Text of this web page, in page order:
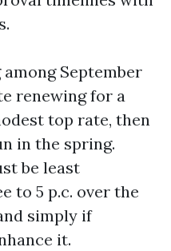
September
renewing for a
top rate, then
in the spring.
be least
to 5 p.c. over the
simply if
it.